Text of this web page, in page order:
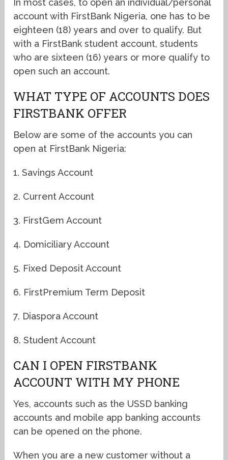
In most cases, to open an individual/personal
account with FirstBank Nigeria, one has to be
eighteen (18) years and over to qualify. But
with a FirstBank student account, students
who are sixteen (16) years or more qualify to
open such an account.
WHAT TYPE OF ACCOUNTS DOES
FIRSTBANK OFFER
Below are some of the accounts you can
open at FirstBank Nigeria:
1. Savings Account
2. Current Account
3. FirstGem Account
4. Domiciliary Account
5. Fixed Deposit Account
6. FirstPremium Term Deposit
7. Diaspora Account
8. Student Account
CAN I OPEN FIRSTBANK
ACCOUNT WITH MY PHONE
Yes, accounts such as the USSD banking
accounts and mobile app banking accounts
can be opened on the phone.
When you are a new customer without a